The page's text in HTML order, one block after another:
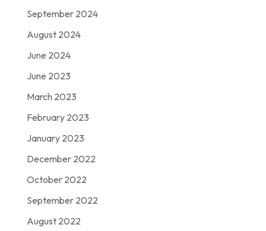
September 2024
August 2024
June 2024
June 2023
March 2023
February 2023
January 2023
December 2022
October 2022
September 2022
August 2022